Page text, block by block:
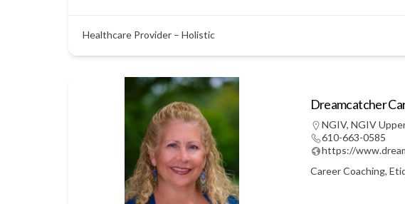
Healthcare Provider – Holistic
Dreamcatcher
NGIV, NGIV
610-663-0585
https://
Career Coaching,